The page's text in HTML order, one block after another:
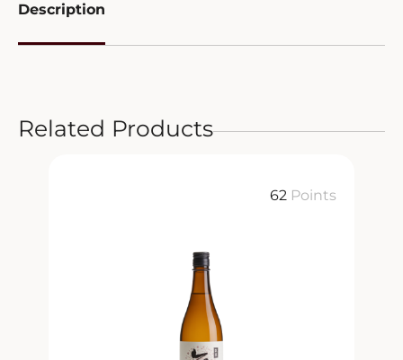
Description
Related Products
62 Points